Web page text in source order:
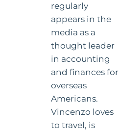
regularly
appears in the
media as a
thought leader
in accounting
and finances for
overseas
Americans.
Vincenzo loves
to travel, is